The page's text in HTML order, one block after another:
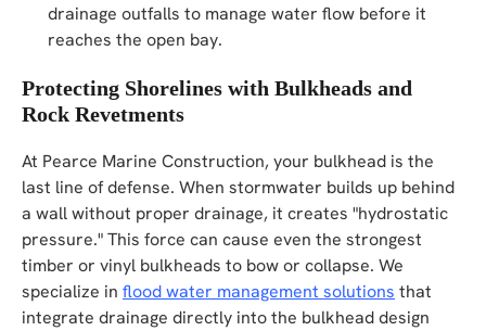
drainage outfalls to manage water flow before it
reaches the open bay.
Protecting Shorelines with Bulkheads and
Rock Revetments
At Pearce Marine Construction, your bulkhead is the
last line of defense. When stormwater builds up behind
a wall without proper drainage, it creates "hydrostatic
pressure." This force can cause even the strongest
timber or vinyl bulkheads to bow or collapse. We
specialize in flood water management solutions that
integrate drainage directly into the bulkhead design